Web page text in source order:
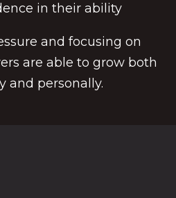
in their ability
and focusing on
are able to grow both
and personally.